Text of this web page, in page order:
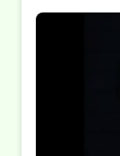
Portalseiten
jetzt auch